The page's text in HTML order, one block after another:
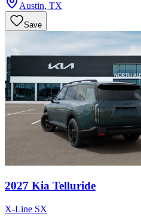
Austin, TX
Save
2027 Kia Telluride
X-Line SX